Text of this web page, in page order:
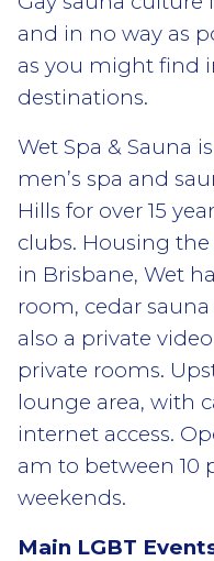
and in no way as
as you might find
destinations.
Wet Spa & Sauna
men’s spa and
Hills for over 15
clubs. Housing
in Brisbane, Wet
room, cedar
also a private
private rooms.
lounge area, with
internet access.
am to between 10
weekends.
Main LGBT